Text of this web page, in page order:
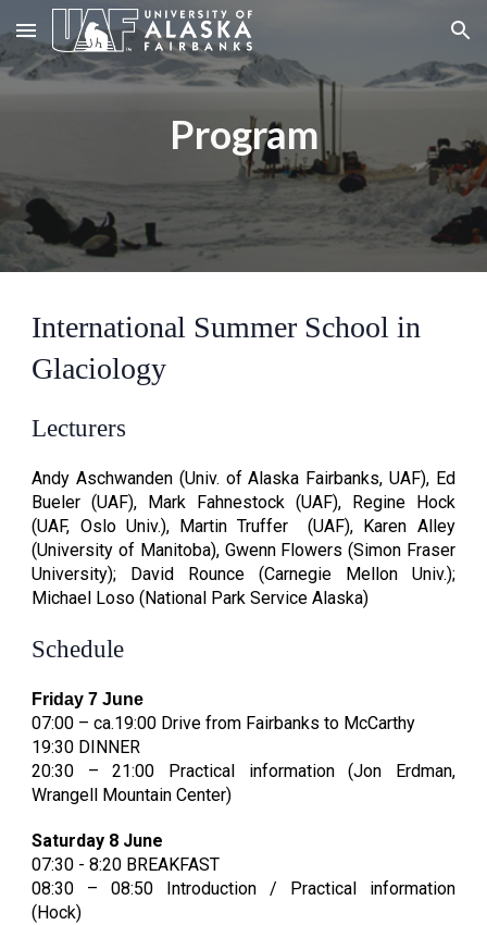
Skip to main content Skip to navigation
Program
International Summer School in
Glaciology
Lecturers
Andy Aschwanden (Univ. of Alaska Fairbanks, UAF), Ed
Bueler (UAF), Mark Fahnestock (UAF), Regine Hock
(UAF, Oslo Univ.), Martin Truffer(UAF), Karen Alley
(University of Manitoba), Gwenn Flowers (Simon Fraser
University); David Rounce (Carnegie Mellon Univ.);
Michael Loso (National Park Service Alaska)
Schedule
Friday 7 June
07:00 – ca.19:00 Drive from Fairbanks to McCarthy
19:30 DINNER
20:30 – 21:00 Practical information (Jon Erdman,
Wrangell Mountain Center)
Saturday 8 June
07:30 - 8:20 BREAKFAST
08:30 – 08:50 Introduction / Practical information
(Hock)